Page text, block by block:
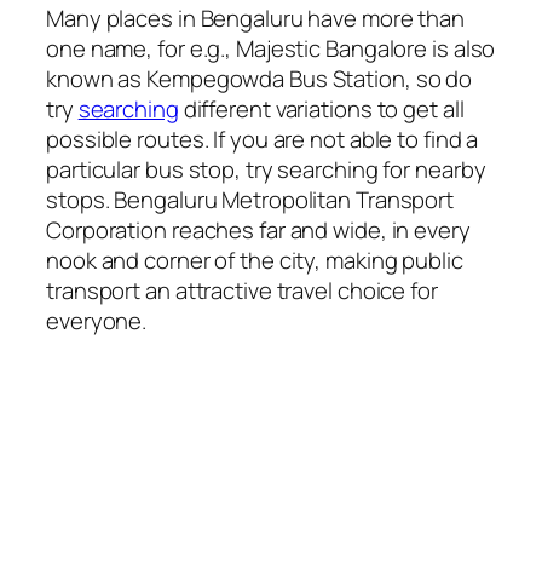
Many places in Bengaluru have more than
one name, for e.g., Majestic Bangalore is also
known as Kempegowda Bus Station, so do
try searchingdifferent variations to get all
possible routes. If you are not able to find a
particular bus stop, try searching for nearby
stops. Bengaluru Metropolitan Transport
Corporation reaches far and wide, in every
nook and corner of the city, making public
transport an attractive travel choice for
everyone.